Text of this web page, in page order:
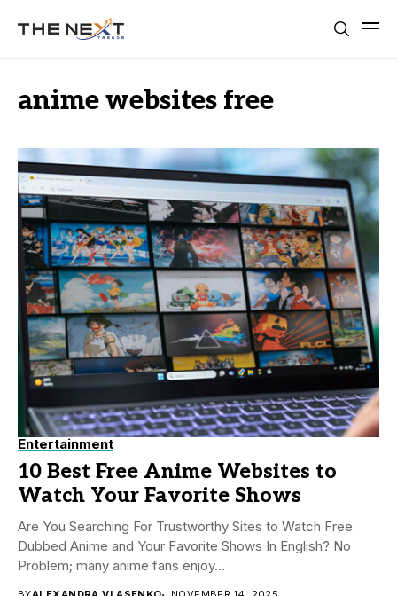
anime websites free
Entertainment
10 Best Free Anime Websites to
Watch Your Favorite Shows
Are You Searching For Trustworthy Sites to Watch Free
Dubbed Anime and Your Favorite Shows In English? No
Problem; many anime fans enjoy...